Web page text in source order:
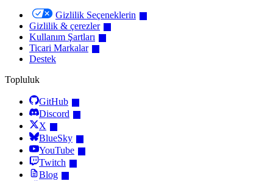
Gizlilik Seçeneklerin
Gizlilik & çerezler
Kullanım Şartları
Ticari Markalar
Destek
Topluluk
GitHub
Discord
X
BlueSky
YouTube
Twitch
Blog